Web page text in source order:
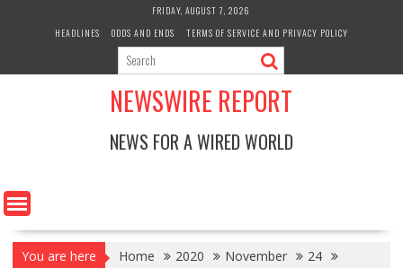
FRIDAY, AUGUST 7, 2026
HEADLINES
ODDS AND ENDS TERMS OF SERVICE AND PRIVACY POLICY
NEWSWIRE REPORT
NEWS FOR A WIRED WORLD
You are here Home 2020 November
24